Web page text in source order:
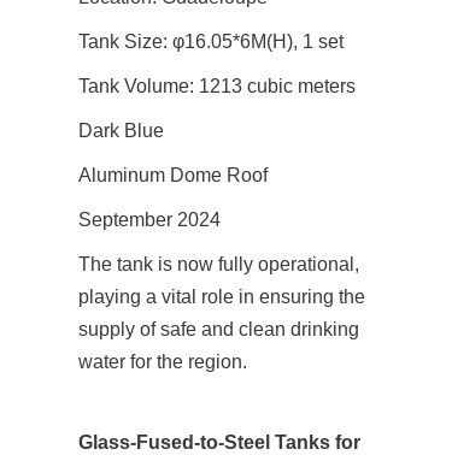
Tank Size: φ16.05*6M(H), 1 set
Tank Volume: 1213 cubic meters
Dark Blue
Aluminum Dome Roof
September 2024
The tank is now fully operational,
playing a vital role in ensuring the
supply of safe and clean drinking
water for the region.
Glass-Fused-to-Steel Tanks for